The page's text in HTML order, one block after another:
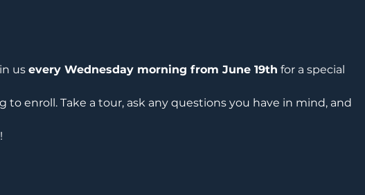
us every Wednesday morning from June 19th for a special
enroll. Take a tour, ask any questions you have in mind, and